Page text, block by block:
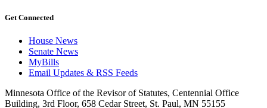
Get Connected
House News
Senate News
MyBills
Email Updates & RSS Feeds
Minnesota Office of the Revisor of Statutes, Centennial Office
Building, 3rd Floor, 658 Cedar Street, St. Paul, MN 55155